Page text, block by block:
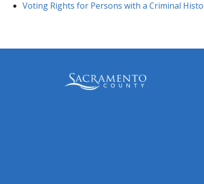
Voting Rights for Persons with a Criminal